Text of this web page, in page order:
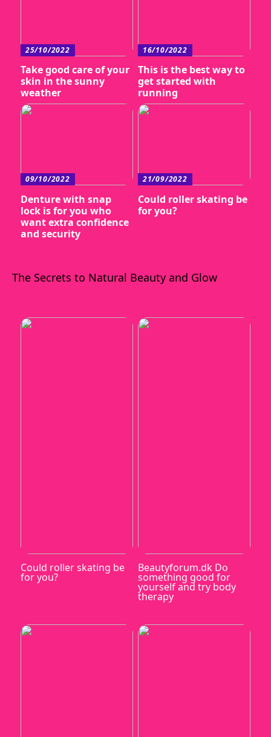
25/10/2022
Take good care of your
skin in the sunny
weather
16/10/2022
This is the best way to
get started with
running
09/10/2022
Denture with snap
lock is for you who
want extra confidence
and security
21/09/2022
Could roller skating be
for you?
The Secrets to Natural Beauty and Glow
Could roller skating be
for you?
Beautyforum.dk Do
something good for
yourself and try body
therapy